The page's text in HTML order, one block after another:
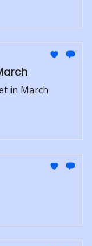
in March